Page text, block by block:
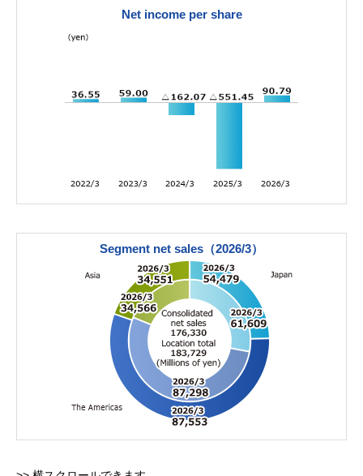
Net income per share
Segment net sales（2026/3）